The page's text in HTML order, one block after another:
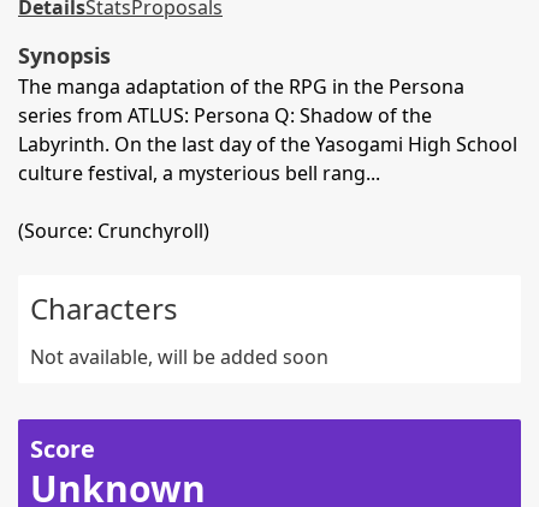
DetailsStatsProposals
Synopsis
The manga adaptation of the RPG in the Persona
series from ATLUS: Persona Q: Shadow of the
Labyrinth. On the last day of the Yasogami High School
culture festival, a mysterious bell rang...
(Source: Crunchyroll)
Characters
Not available, will be added soon
Score
Unknown